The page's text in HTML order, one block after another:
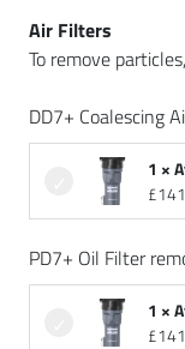
Air Filters
To remove
DD7+ Coalescing
1 ×
£
PD7+ Oil Filter
1 ×
£